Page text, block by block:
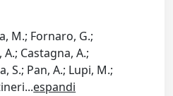
M.; Fornaro, G.;
Castagna, A.;
S.; Pan, A.; Lupi, M.;
...espandi